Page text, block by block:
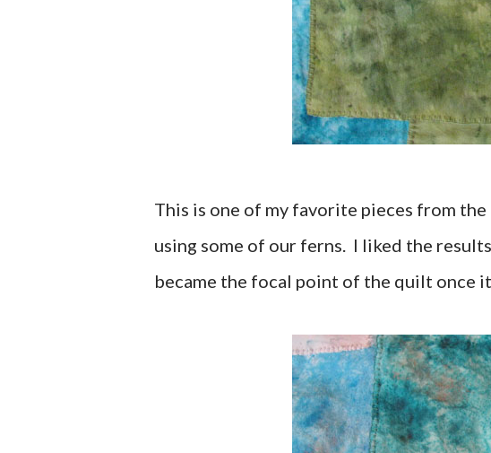
This is one of my favorite pieces from
using some of our ferns. I liked the
became the focal point of the quilt once